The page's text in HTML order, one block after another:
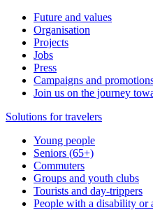
Future and values
Organisation
Projects
Jobs
Press
Campaigns and
Join us on the journey
Solutions for travelers
Young people
Seniors (65+)
Commuters
Groups and youth clubs
Tourists and day-trippers
People with a disability or